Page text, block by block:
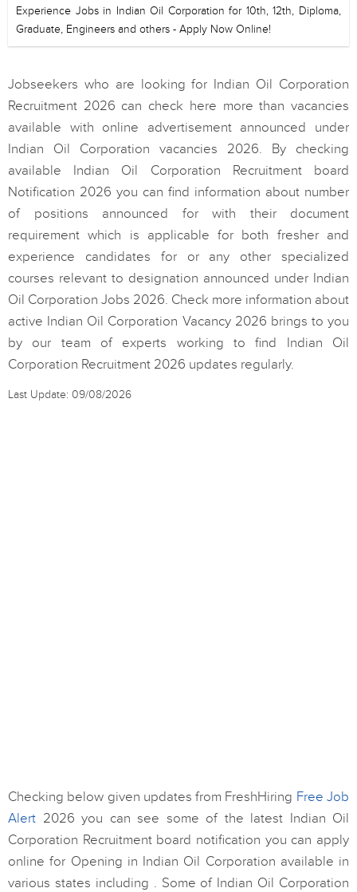
Experience Jobs in Indian Oil Corporation for 10th, 12th, Diploma,
Graduate, Engineers and others - Apply Now Online!
Jobseekers who are looking for Indian Oil Corporation
Recruitment 2026 can check here more than vacancies
available with online advertisement announced under
Indian Oil Corporation vacancies 2026. By checking
available Indian Oil Corporation Recruitment board
Notification 2026 you can find information about number
of positions announced for with their document
requirement which is applicable for both fresher and
experience candidates for or any other specialized
courses relevant to designation announced under Indian
Oil Corporation Jobs 2026. Check more information about
active Indian Oil Corporation Vacancy 2026 brings to you
by our team of experts working to find Indian Oil
Corporation Recruitment 2026 updates regularly.
Last Update: 09/08/2026
Checking below given updates from FreshHiring Free Job
Alert 2026 you can see some of the latest Indian Oil
Corporation Recruitment board notification you can apply
online for Opening in Indian Oil Corporation available in
various states including . Some of Indian Oil Corporation